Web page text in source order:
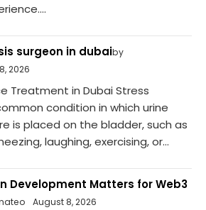
surgeon in dubaiby
2026
Treatment in Dubai Stress
condition in which urine
is placed on the bladder, such as
laughing, exercising, or...
Development Matters for Web3
August 8, 2026